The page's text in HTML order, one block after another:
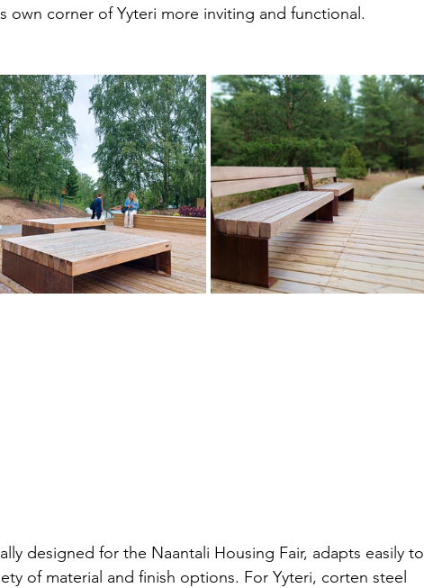
own corner of Yyteri more inviting and functional.
designed for the Naantali Housing Fair, adapts easily to
of material and finish options. For Yyteri, corten steel